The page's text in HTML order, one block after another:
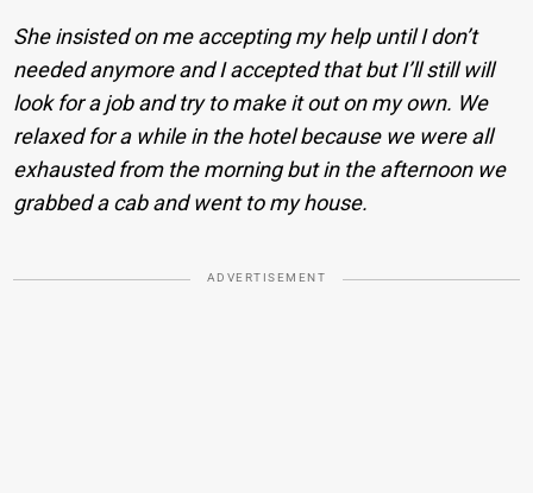
She insisted on me accepting my help until I don’t
needed anymore and I accepted that but I’ll still will
look for a job and try to make it out on my own. We
relaxed for a while in the hotel because we were all
exhausted from the morning but in the afternoon we
grabbed a cab and went to my house.
ADVERTISEMENT